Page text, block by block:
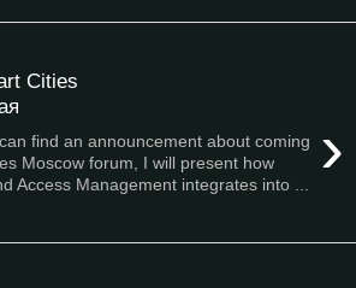
Cities
›
find an announcement about coming
Moscow forum, I will present how
Access Management integrates into ...